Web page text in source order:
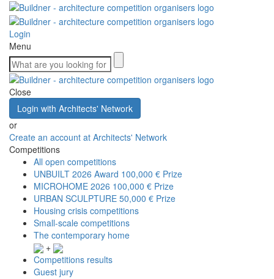
Login
Menu
Close
Login with Architects' Network
or
Create an account at Architects' Network
Competitions
All open competitions
UNBUILT 2026 Award 100,000 € Prize
MICROHOME 2026 100,000 € Prize
URBAN SCULPTURE 50,000 € Prize
Housing crisis competitions
Small-scale competitions
The contemporary home
+
Competitions results
Guest jury